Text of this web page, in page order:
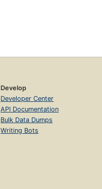
Develop
Developer Center
API Documentation
Bulk Data Dumps
Writing Bots